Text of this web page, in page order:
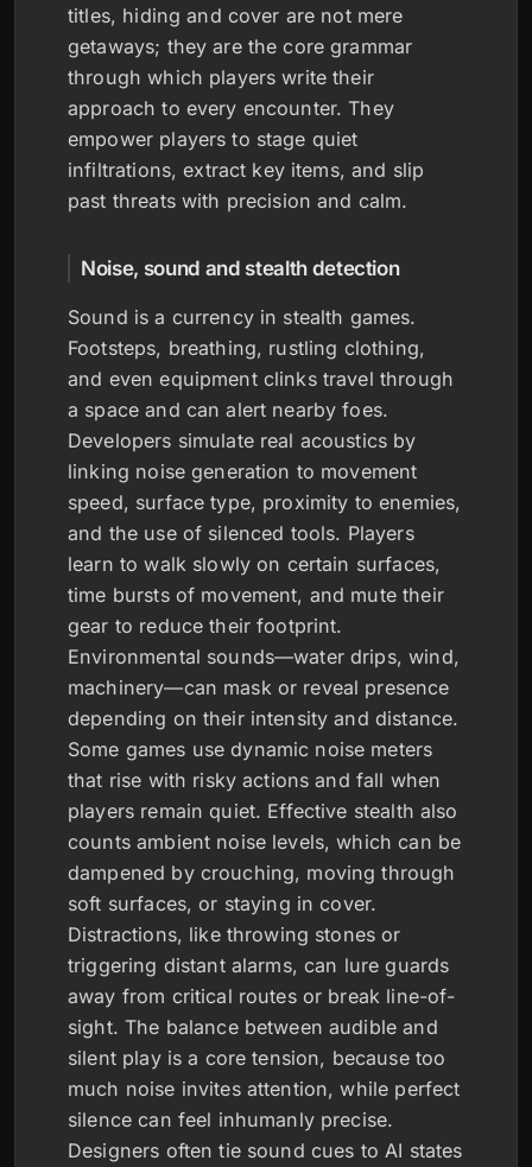
titles, hiding and cover are not mere
getaways; they are the core grammar
through which players write their
approach to every encounter. They
empower players to stage quiet
infiltrations, extract key items, and slip
past threats with precision and calm.
Noise, sound and stealth detection
Sound is a currency in stealth games.
Footsteps, breathing, rustling clothing,
and even equipment clinks travel through
a space and can alert nearby foes.
Developers simulate real acoustics by
linking noise generation to movement
speed, surface type, proximity to enemies,
and the use of silenced tools. Players
learn to walk slowly on certain surfaces,
time bursts of movement, and mute their
gear to reduce their footprint.
Environmental sounds—water drips, wind,
machinery—can mask or reveal presence
depending on their intensity and distance.
Some games use dynamic noise meters
that rise with risky actions and fall when
players remain quiet. Effective stealth also
counts ambient noise levels, which can be
dampened by crouching, moving through
soft surfaces, or staying in cover.
Distractions, like throwing stones or
triggering distant alarms, can lure guards
away from critical routes or break line-of-
sight. The balance between audible and
silent play is a core tension, because too
much noise invites attention, while perfect
silence can feel inhumanly precise.
Designers often tie sound cues to AI states